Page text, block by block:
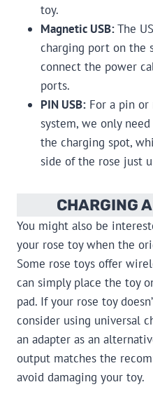
toy.
Magnetic USB:The
charging port on the
connect the power
ports.
PIN USB: For a pin
system, we only
the charging spot,
side of the rose just
CHARGING
You might also be
your rose toy when the
Some rose toys offer
can simply place the toy
pad. If your rose toy
consider using universal
an adapter as an
output matches the
avoid damaging your toy.